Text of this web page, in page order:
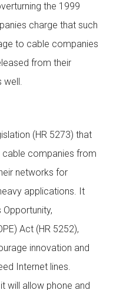
the 1999
charge that such
to cable companies
from their
well.
(HR 5273) that
cable companies from
networks for
applications. It
Act (HR 5252),
innovation and
Internet lines.
will allow phone and